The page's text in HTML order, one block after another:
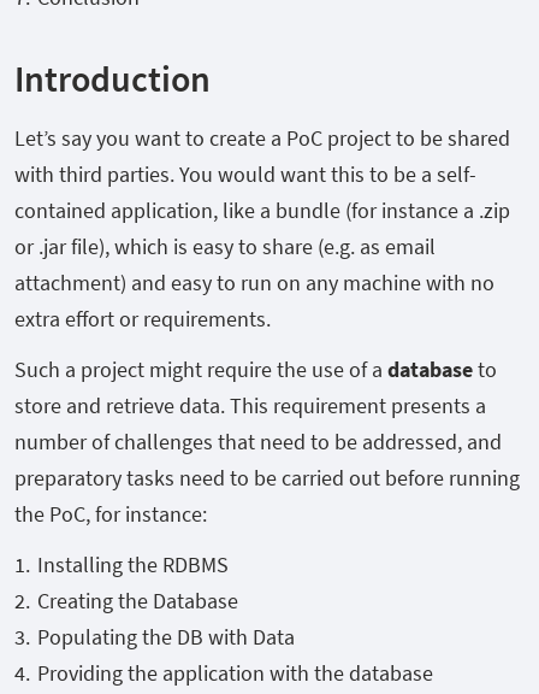
Introduction
Let’s say you want to create a PoC project to be shared
with third parties. You would want this to be a self-
contained application, like a bundle (for instance a .zip
or .jar file), which is easy to share (e.g. as email
attachment) and easy to run on any machine with no
extra effort or requirements.
Such a project might require the use of a databaseto
store and retrieve data. This requirement presents a
number of challenges that need to be addressed, and
preparatory tasks need to be carried out before running
the PoC, for instance:
Installing the RDBMS
Creating the Database
Populating the DB with Data
Providing the application with the database